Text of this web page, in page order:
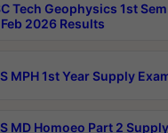
Tech Geophysics 1st
2026 Results
MPH 1st Year Supply
MD Homoeo Part 2